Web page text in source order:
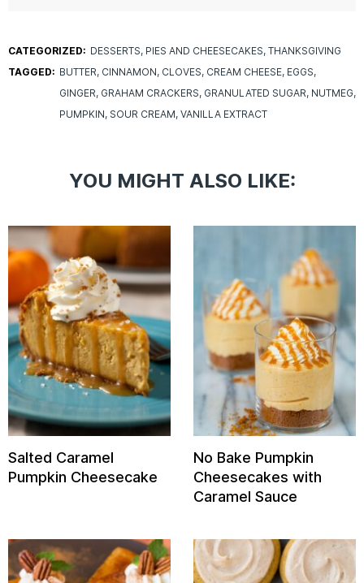
CATEGORIZED: DESSERTS PIES AND CHEESECAKES THANKSGIVING
TAGGED: BUTTER CINNAMON CLOVES CREAM CHEESE EGGS
GINGER GRAHAM CRACKERS GRANULATED SUGAR NUTMEG
PUMPKIN SOUR CREAM VANILLA EXTRACT
YOU MIGHT ALSO LIKE:
Salted Caramel
Pumpkin Cheesecake
No Bake Pumpkin
Cheesecakes with
Caramel Sauce